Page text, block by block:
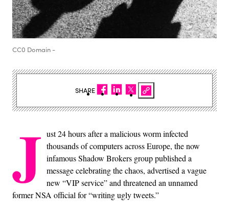
CC0 Domain -
J ust 24 hours after a malicious worm infected
thousands of computers across Europe, the now
infamous Shadow Brokers group published a
message celebrating the chaos, advertised a vague
new “VIP service” and threatened an unnamed
former NSA official for “writing ugly tweets.”
SHARE